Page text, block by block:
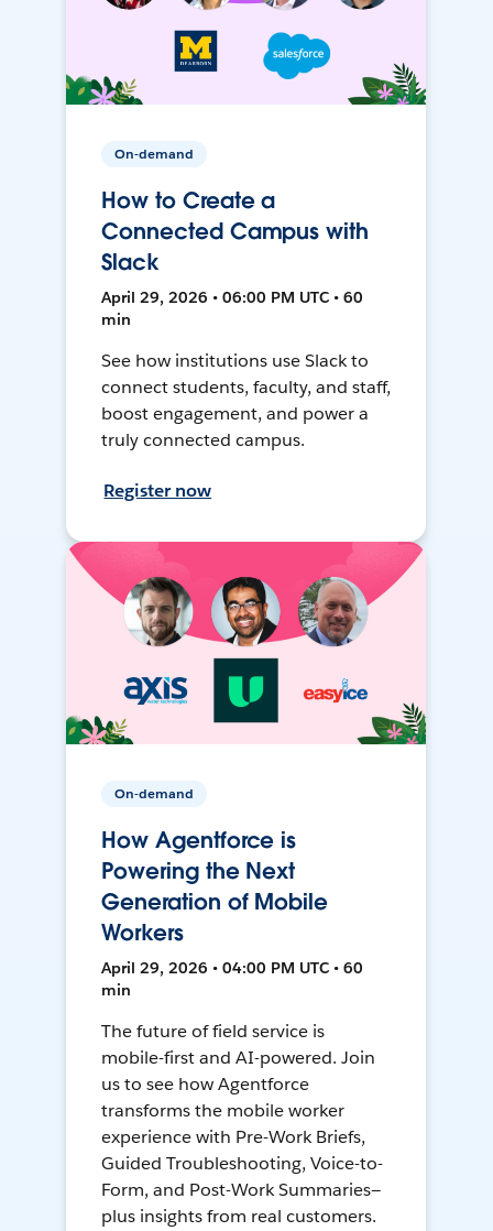
On-demand
How to Create a
Connected Campus with
Slack
April 29, 2026 • 06:00 PM UTC • 60
min
See how institutions use Slack to
connect students, faculty, and staff,
boost engagement, and power a
truly connected campus.
Register now
On-demand
How Agentforce is
Powering the Next
Generation of Mobile
Workers
April 29, 2026 • 04:00 PM UTC • 60
min
The future of field service is
mobile-first and AI-powered. Join
us to see how Agentforce
transforms the mobile worker
experience with Pre-Work Briefs,
Guided Troubleshooting, Voice-to-
Form, and Post-Work Summaries—
plus insights from real customers.